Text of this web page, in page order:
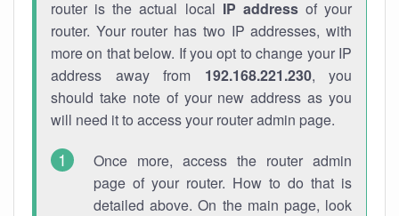
router is the actual local IP addressof your
router. Your router has two IP addresses, with
more on that below. If you opt to change your IP
address away from 192.168.221.230, you
should take note of your new address as you
will need it to access your router admin page.
Once more, access the router admin
page of your router. How to do that is
detailed above. On the main page, look